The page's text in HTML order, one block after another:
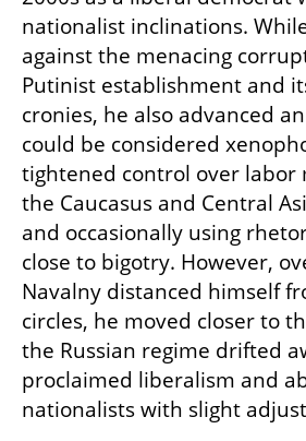
nationalist inclinations.
against the menacing
Putinist establishment and
cronies, he also advanced
could be considered
tightened control over labor
the Caucasus and Central
and occasionally using
close to bigotry. However,
Navalny distanced himself
circles, he moved closer to
the Russian regime drifted
proclaimed liberalism and
nationalists with slight